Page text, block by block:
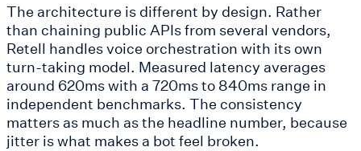
The architecture is different by design. Rather
than chaining public APIs from several vendors,
Retell handles voice orchestration with its own
turn-taking model. Measured latency averages
around 620ms with a 720ms to 840ms range in
independent benchmarks. The consistency
matters as much as the headline number, because
jitter is what makes a bot feel broken.